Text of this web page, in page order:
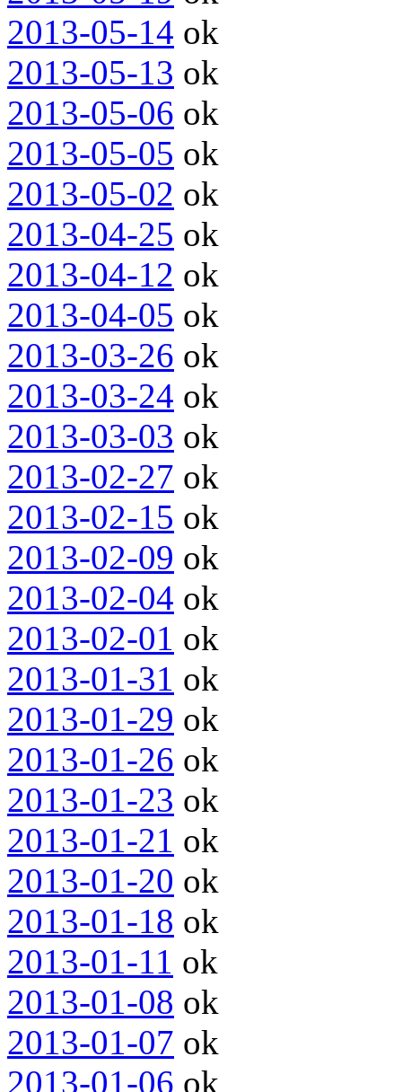
2013-05-14 ok
2013-05-13 ok
2013-05-06 ok
2013-05-05 ok
2013-05-02 ok
2013-04-25 ok
2013-04-12 ok
2013-04-05 ok
2013-03-26 ok
2013-03-24 ok
2013-03-03 ok
2013-02-27 ok
2013-02-15 ok
2013-02-09 ok
2013-02-04 ok
2013-02-01 ok
2013-01-31 ok
2013-01-29 ok
2013-01-26 ok
2013-01-23 ok
2013-01-21 ok
2013-01-20 ok
2013-01-18 ok
2013-01-11 ok
2013-01-08 ok
2013-01-07 ok
2013-01-06 ok